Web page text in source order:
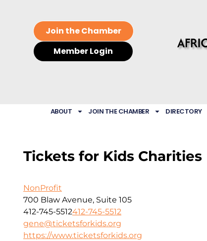
Join the Chamber
Member Login
ABOUT JOIN THE CHAMBER DIRECTORY
Tickets for Kids Charities
NonProfit
700 Blaw Avenue, Suite 105
412-745-5512412-745-5512
gene@ticketsforkids.org
https://www.ticketsforkids.org